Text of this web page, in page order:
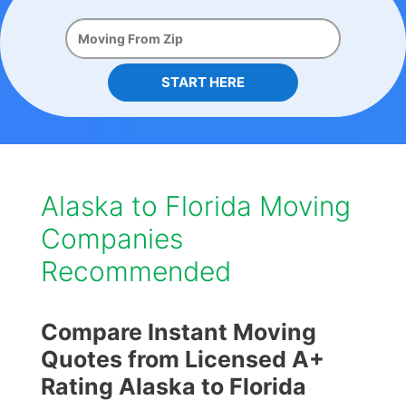
START HERE
Alaska to Florida Moving
Companies
Recommended
Compare Instant Moving
Quotes from Licensed A+
Rating Alaska to Florida